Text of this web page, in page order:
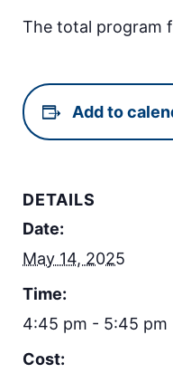
The total program
Add to
DETAILS
Date:
May 14, 2025
Time:
4:45 pm - 5:45 pm
Cost: